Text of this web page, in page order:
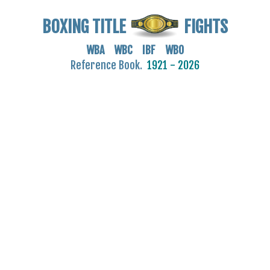
BOXING TITLE FIGHTS
WBA WBC IBF WBO
Reference Book. 1921 - 2026